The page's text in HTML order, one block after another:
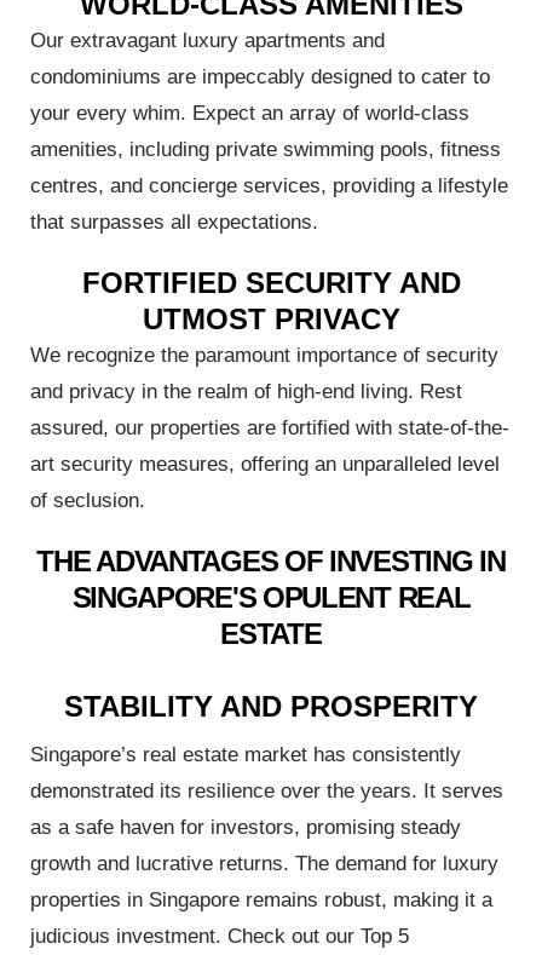
Our extravagant luxury apartments and
condominiums are impeccably designed to cater to
your every whim. Expect an array of world-class
amenities, including private swimming pools, fitness
centres, and concierge services, providing a lifestyle
that surpasses all expectations.
FORTIFIED SECURITY AND
UTMOST PRIVACY
We recognize the paramount importance of security
and privacy in the realm of high-end living. Rest
assured, our properties are fortified with state-of-the-
art security measures, offering an unparalleled level
of seclusion.
THE ADVANTAGES OF INVESTING IN
SINGAPORE'S OPULENT REAL
ESTATE
STABILITY AND PROSPERITY
Singapore’s real estate market has consistently
demonstrated its resilience over the years. It serves
as a safe haven for investors, promising steady
growth and lucrative returns. The demand for luxury
properties in Singapore remains robust, making it a
judicious investment. Check out our Top 5
Rent